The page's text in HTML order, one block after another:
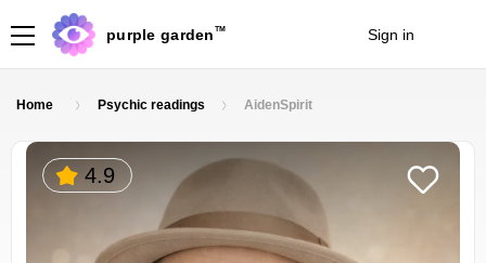
purple garden TM Sign in
Home Psychic readings AidenSpirit
4.9